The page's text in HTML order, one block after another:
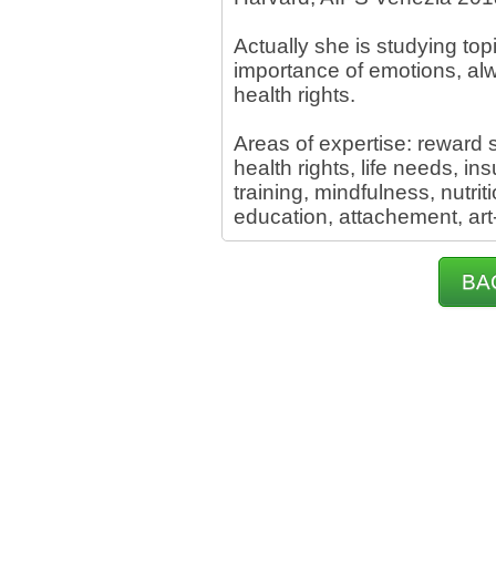
Actually she is studying
importance of emotions,
health rights.
Areas of expertise: reward
health rights, life needs,
training, mindfulness,
education, attachement,